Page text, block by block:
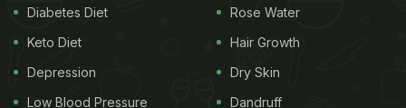
Diabetes Diet
Keto Diet
Depression
Low Blood Pressure
Rose Water
Hair Growth
Dry Skin
Dandruff